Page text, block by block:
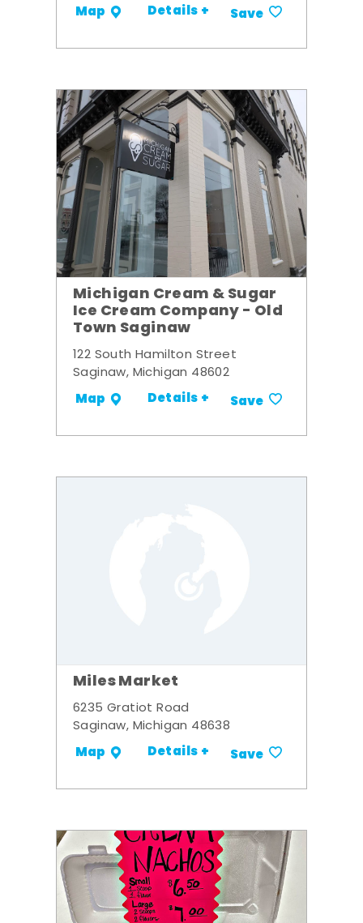
Map Details + Save
Michigan Cream & Sugar
Ice Cream Company - Old
Town Saginaw
122 South Hamilton Street
Saginaw, Michigan 48602
Map Details + Save
Miles Market
6235 Gratiot Road
Saginaw, Michigan 48638
Map Details + Save